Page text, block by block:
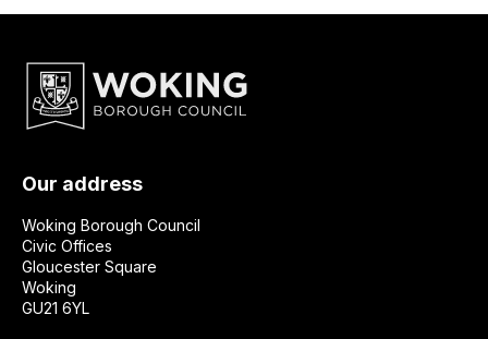
Our address
Woking Borough Council
Civic Offices
Gloucester Square
Woking
GU21 6YL